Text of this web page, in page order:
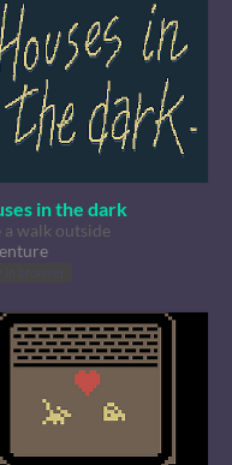
in the dark
a walk outside
in browser